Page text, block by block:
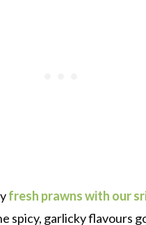
fresh prawns with our
spicy, garlicky flavours